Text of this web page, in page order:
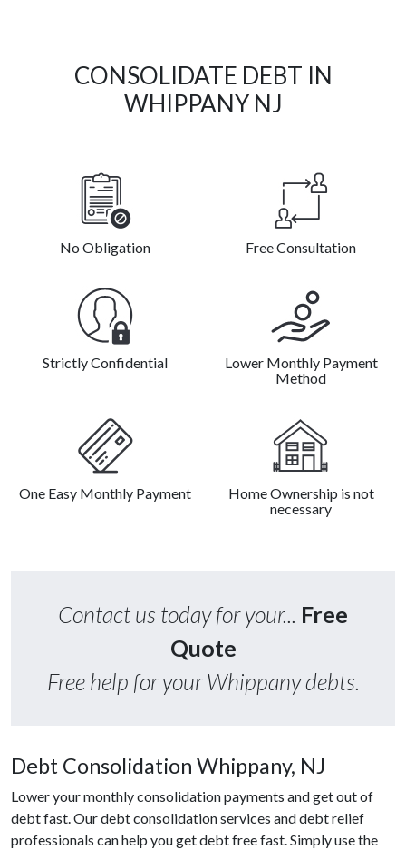
CONSOLIDATE DEBT IN
WHIPPANY NJ
No Obligation Free Consultation
Strictly Confidential
Lower Monthly Payment
Method
One Easy Monthly Payment
Home Ownership is not
necessary
Contact us today for your... Free
Quote
Free help for your Whippany debts.
Debt Consolidation Whippany, NJ
Lower your monthly consolidation payments and get out of
debt fast. Our debt consolidation services and debt relief
professionals can help you get debt free fast. Simply use the